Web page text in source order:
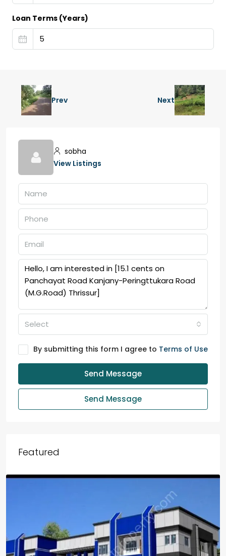
Loan Terms (Years)
Prev Next
sobha
View Listings
Select
By submitting this form I agree to Terms of Use
Send Message
Send Message
Featured